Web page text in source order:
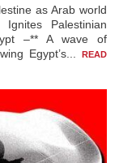
as Arab world
Palestinian
–** A wave of
Egypt’s...
READ